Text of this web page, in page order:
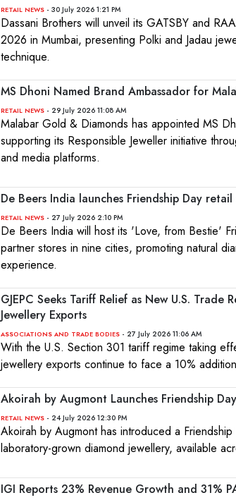
RETAIL NEWS - 30 July 2026 1:21 PM
Dassani Brothers will unveil its GATSBY and
2026 in Mumbai, presenting Polki and Jadau
technique.
MS Dhoni Named Brand Ambassador for
RETAIL NEWS - 29 July 2026 11:08 AM
Malabar Gold & Diamonds has appointed MS
supporting its Responsible Jeweller initiative
and media platforms.
De Beers India launches Friendship Day
RETAIL NEWS - 27 July 2026 2:10 PM
De Beers India will host its 'Love, from Bestie'
partner stores in nine cities, promoting natural
experience.
GJEPC Seeks Tariff Relief as New U.S.
Jewellery Exports
ASSOCIATIONS AND TRADE BODIES - 27 July 2026 11:06 AM
With the U.S. Section 301 tariff regime taking
jewellery exports continue to face a 10%
Akoirah by Augmont Launches Friendship
RETAIL NEWS - 24 July 2026 12:30 PM
Akoirah by Augmont has introduced a
laboratory-grown diamond jewellery, available
IGI Reports 23% Revenue Growth and 31%